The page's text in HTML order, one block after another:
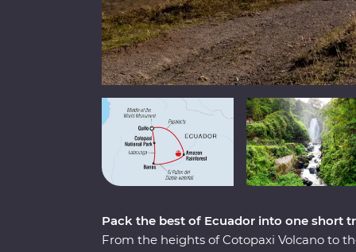
Pack the best of Ecuador into one short
From the heights of Cotopaxi Volcano to